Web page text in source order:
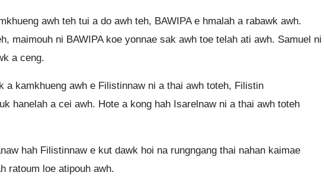
awh teh tui a do awh teh, BAWIPA e hmalah a rabawk awh.
maimouh ni BAWIPA koe yonnae sak awh toe telah ati awh. Samuel ni
a ceng.
a kamkhueng awh e Filistinnaw ni a thai awh toteh, Filistin
hanelah a cei awh. Hote a kong hah Isarelnaw ni a thai awh toteh
hah Filistinnaw e kut dawk hoi na rungngang thai nahan kaimae
ratoum loe atipouh awh.